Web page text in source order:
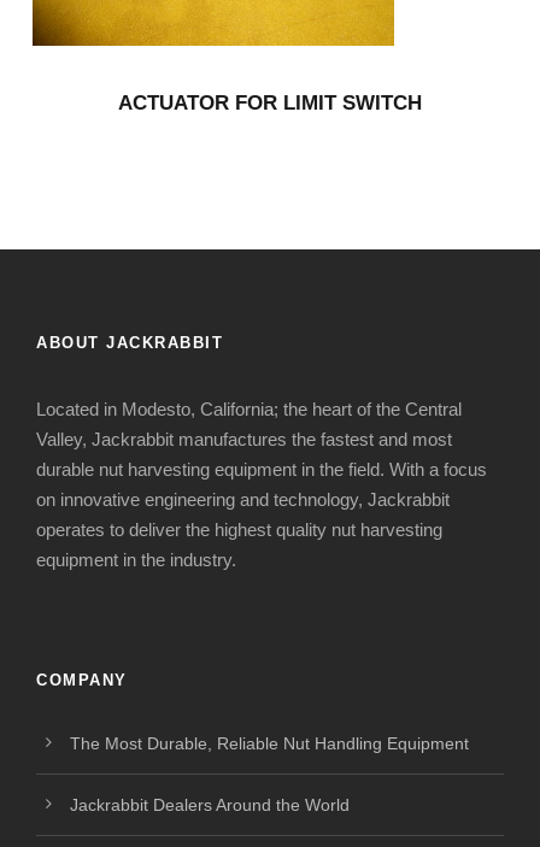
ACTUATOR FOR LIMIT SWITCH
ABOUT JACKRABBIT
Located in Modesto, California; the heart of the Central
Valley, Jackrabbit manufactures the fastest and most
durable nut harvesting equipment in the field. With a focus
on innovative engineering and technology, Jackrabbit
operates to deliver the highest quality nut harvesting
equipment in the industry.
COMPANY
The Most Durable, Reliable Nut Handling Equipment
Jackrabbit Dealers Around the World